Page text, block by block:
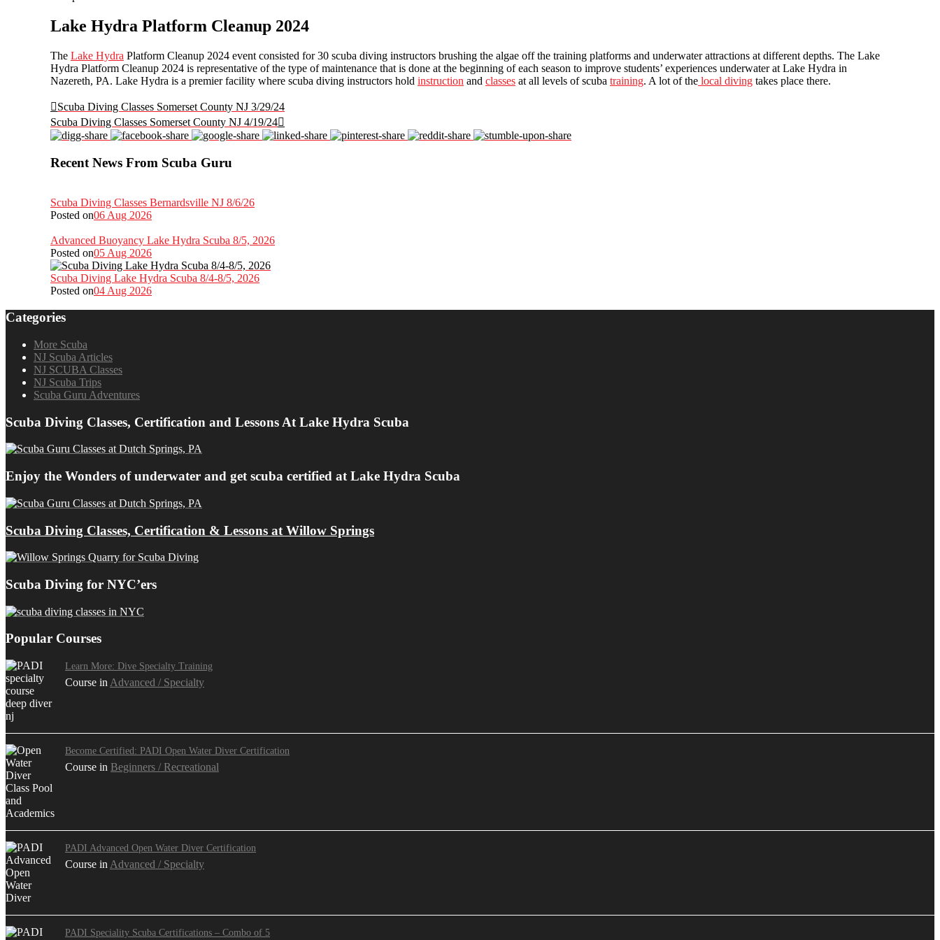
Lake Hydra Platform Cleanup 2024
The Lake Hydra Platform Cleanup 2024 event consisted for 30 scuba diving instructors brushing the algae off the training platforms and underwater attractions at different depths. The Lake
Hydra Platform Cleanup 2024 is representative of the type of maintenance that is done at the beginning of each season to improve students’ experiences underwater at Lake Hydra in
Nazereth, PA. Lake Hydra is a premier facility where scuba diving instructors hold instruction and classes at all levels of scuba training. A lot of the local diving takes place there.
Scuba Diving Classes Somerset County NJ 3/29/24
Scuba Diving Classes Somerset County NJ 4/19/24
Recent News From Scuba Guru
Scuba Diving Classes Bernardsville NJ 8/6/26
Posted on06 Aug 2026
Advanced Buoyancy Lake Hydra Scuba 8/5, 2026
Posted on05 Aug 2026
Scuba Diving Lake Hydra Scuba 8/4-8/5, 2026
Posted on04 Aug 2026
Categories
More Scuba
NJ Scuba Articles
NJ SCUBA Classes
NJ Scuba Trips
Scuba Guru Adventures
Scuba Diving Classes, Certification and Lessons At Lake Hydra Scuba
Enjoy the Wonders of underwater and get scuba certified at Lake Hydra Scuba
Scuba Diving Classes, Certification & Lessons at Willow Springs
Scuba Diving for NYC’ers
Popular Courses
Learn More: Dive Specialty Training
Course in Advanced / Specialty
Become Certified: PADI Open Water Diver Certification
Course in Beginners / Recreational
PADI Advanced Open Water Diver Certification
Course in Advanced / Specialty
PADI Speciality Scuba Certifications – Combo of 5